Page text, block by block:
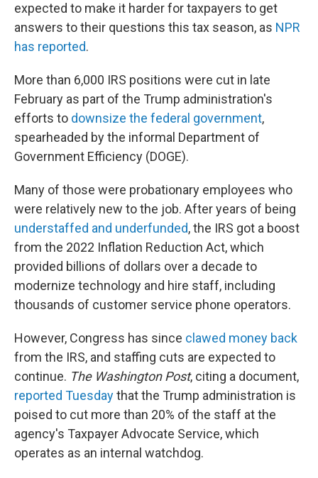
expected to make it harder for taxpayers to get
answers to their questions this tax season, as NPR
has reported.
More than 6,000 IRS positions were cut in late
February as part of the Trump administration's
efforts to downsize the federal government,
spearheaded by the informal Department of
Government Efficiency (DOGE).
Many of those were probationary employees who
were relatively new to the job. After years of being
understaffed and underfunded, the IRS got a boost
from the 2022 Inflation Reduction Act, which
provided billions of dollars over a decade to
modernize technology and hire staff, including
thousands of customer service phone operators.
However, Congress has since clawed money back
from the IRS, and staffing cuts are expected to
continue. The Washington Post, citing a document,
reported Tuesdaythat the Trump administration is
poised to cut more than 20% of the staff at the
agency's Taxpayer Advocate Service, which
operates as an internal watchdog.